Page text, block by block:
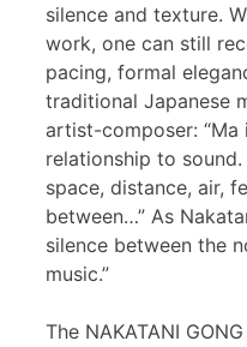
silence and texture.
work, one can still
pacing, formal
traditional Japanese
artist-composer:
relationship to
space, distance, air,
between…” As
silence between the
music.”
The NAKATANI